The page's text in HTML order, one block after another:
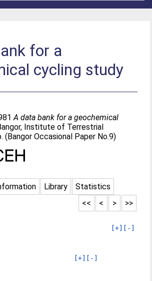
for a
cycling study
A data bank for a geochemical
Institute of Terrestrial
(Bangor Occasional Paper No.9)
Library
Statistics
>>
>
<
<<
[+] [-]
[+] [-]